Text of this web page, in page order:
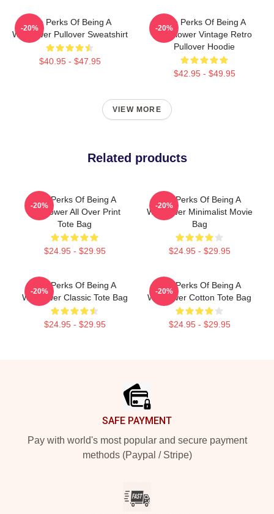
The Perks Of Being A
Wallflower Pullover Sweatshirt
$40.95 - $47.95
-20%
The Perks Of Being A
Wallflower Vintage Retro
Pullover Hoodie
$42.95 - $49.95
-20%
VIEW MORE
Related products
The Perks Of Being A
Wallflower All Over Print
Tote Bag
$24.95 - $29.95
-20%
The Perks Of Being A
Wallflower Minimalist Movie
Bag
$24.95 - $29.95
-20%
The Perks Of Being A
Wallflower Classic Tote Bag
$24.95 - $29.95
-20%
The Perks Of Being A
Wallflower Cotton Tote Bag
$24.95 - $29.95
-20%
SAFE PAYMENT
Pay with world's most popular and secure payment
methods (Paypal / Stripe)